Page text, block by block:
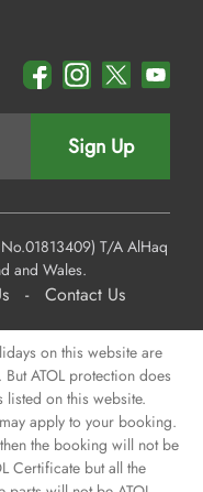
Sign Up
T/A AlHaq
and Wales.
- Contact Us
on this website are
ATOL protection does
listed on this website.
apply to your booking.
the booking will not be
Certificate but all the